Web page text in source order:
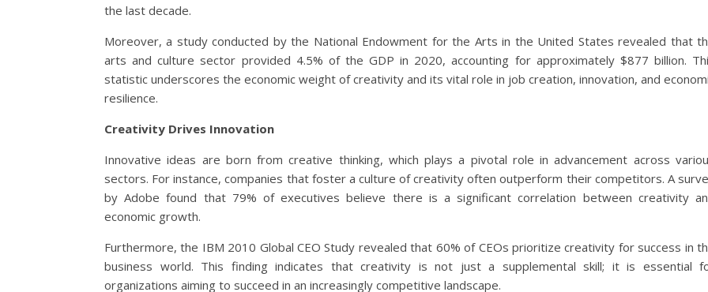
the last decade.
Moreover, a study conducted by the National Endowment for the Arts in the United States revealed that
arts and culture sector provided 4.5% of the GDP in 2020, accounting for approximately $877 billion.
statistic underscores the economic weight of creativity and its vital role in job creation, innovation, and
resilience.
Creativity Drives Innovation
Innovative ideas are born from creative thinking, which plays a pivotal role in advancement across
sectors. For instance, companies that foster a culture of creativity often outperform their competitors. A
by Adobe found that 79% of executives believe there is a significant correlation between creativity
economic growth.
Furthermore, the IBM 2010 Global CEO Study revealed that 60% of CEOs prioritize creativity for success in
business world. This finding indicates that creativity is not just a supplemental skill; it is essential
organizations aiming to succeed in an increasingly competitive landscape.